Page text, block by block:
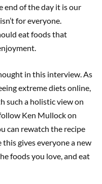
end of the day it is our
for everyone.
eat foods that
in this interview. As
extreme diets online,
such a holistic view on
Ken Mullock on
can rewatch the recipe
this gives everyone a new
foods you love, and eat